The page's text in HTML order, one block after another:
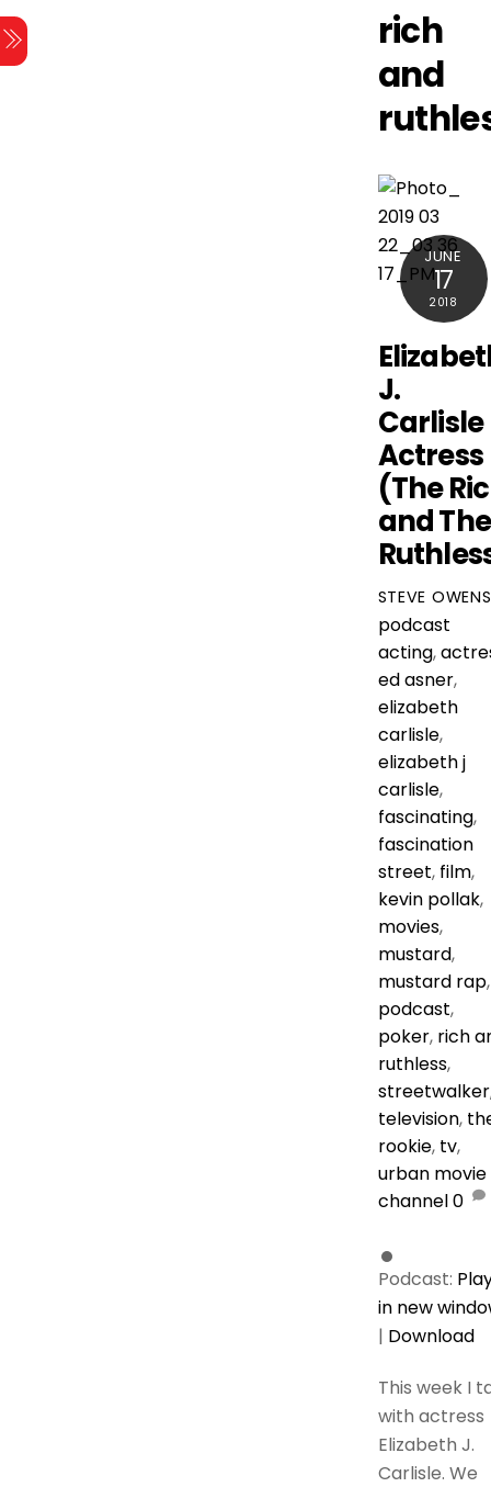
Skip
to
content
rich
and
JUNE
17
2018
J.
Carlisle
Actress
(The
and The
STEVE OWENS
podcast
acting,
ed asner,
elizabeth
carlisle,
elizabeth j
carlisle,
fascinating,
fascination
street, film,
kevin pollak,
movies,
mustard,
mustard rap,
podcast,
poker, rich
ruthless,
streetwalker
television,
rookie, tv,
urban movie
channel0
Podcast:
in new
| Download
This week I
with actress
Elizabeth J.
Carlisle. We